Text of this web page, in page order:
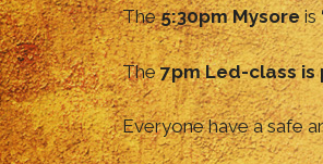
The5:30pm Mysoreis
The7pm Led-class is
Everyone have a safe